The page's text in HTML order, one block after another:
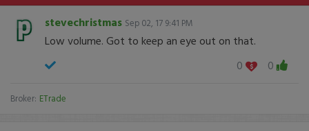
stevechristmas Sep 02, 17 9:41 PM
Low volume. Got to keep an eye out on that.
0
0
Broker: ETrade